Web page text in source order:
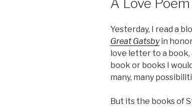
A Love
Yesterday, I read a
Great Gatsbyin honor
love letter to a
book or books I
many, many
But its the books of